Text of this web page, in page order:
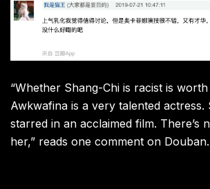
“Whether Shang-Chi is racist is
Awkwafina is a very talented actress.
starred in an acclaimed film. There’s
her,” reads one comment on Douban.